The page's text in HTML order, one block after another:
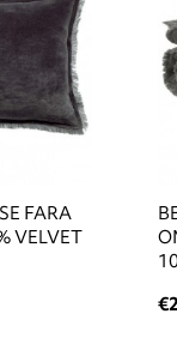
FARA
VELVET